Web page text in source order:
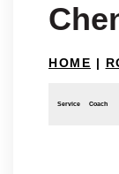
HOME |
Service Coach